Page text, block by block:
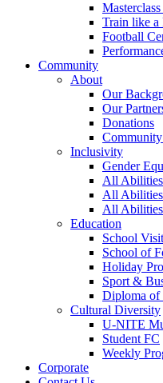
Train like a
Football
Community
About
Our
Our
Donations
Community
Inclusivity
Gender
All
All
All
Education
School
School of
Holiday
Sport &
Diploma of
Cultural Diversity
U-NITE
Student FC
Weekly
Corporate